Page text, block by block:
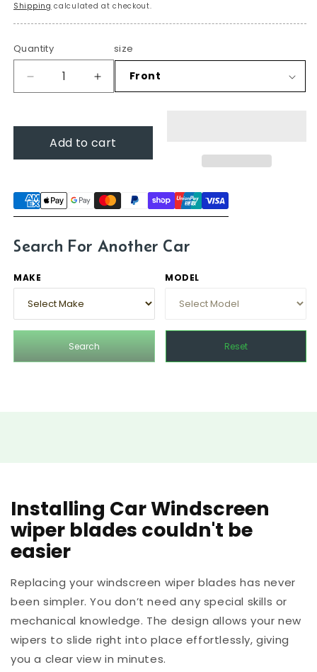
Shipping calculated at checkout.
Quantity
Decrease
quantity
Ford
Mondeo,
2015
(MD),
Sedan-
Increase
quantity
Ford
Mondeo,
2015
(MD),
Sedan-
size
Add to cart
Search For Another Car
MAKE MODEL
Search Reset
Installing Car Windscreen
wiper blades couldn't be
easier
Replacing your windscreen wiper blades has never
been simpler. You don’t need any special skills or
mechanical knowledge. The design allows your new
wipers to slide right into place effortlessly, giving
you a clear view in minutes.